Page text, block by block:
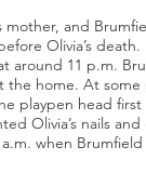
mother, and
Olivia’s
around 11 p.m.
the home. At
playpen head
Olivia’s nails
when